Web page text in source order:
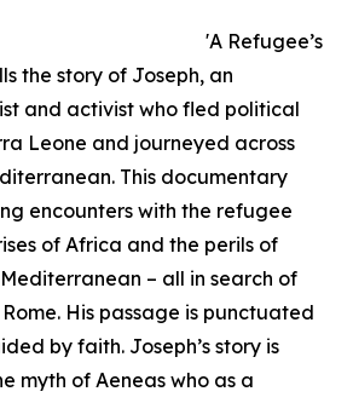
'A Refugee’s
the story of Joseph, an
and activist who fled political
Leone and journeyed across
This documentary
encounters with the refugee
of Africa and the perils of
– all in search of
His passage is punctuated
by faith. Joseph’s story is
myth of Aeneas who as a